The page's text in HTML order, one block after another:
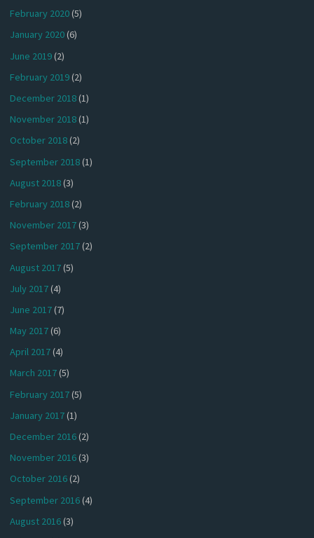
February 2020(5)
January 2020(6)
June 2019(2)
February 2019(2)
December 2018(1)
November 2018(1)
October 2018(2)
September 2018(1)
August 2018(3)
February 2018(2)
November 2017(3)
September 2017(2)
August 2017(5)
July 2017(4)
June 2017(7)
May 2017(6)
April 2017(4)
March 2017(5)
February 2017(5)
January 2017(1)
December 2016(2)
November 2016(3)
October 2016(2)
September 2016(4)
August 2016(3)